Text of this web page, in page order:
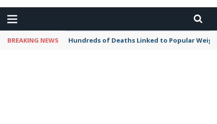
BREAKING NEWS Hundreds of Deaths Linked to Popular